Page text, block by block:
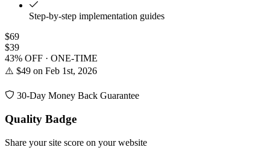
Step-by-step implementation guides
$69
$39
43% OFF · ONE-TIME
⚠️ $49 on Feb 1st, 2026
30-Day Money Back Guarantee
Quality Badge
Share your site score on your website